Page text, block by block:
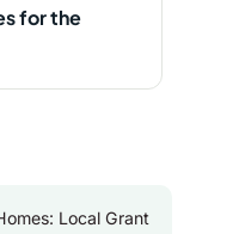
for the
Local Grant